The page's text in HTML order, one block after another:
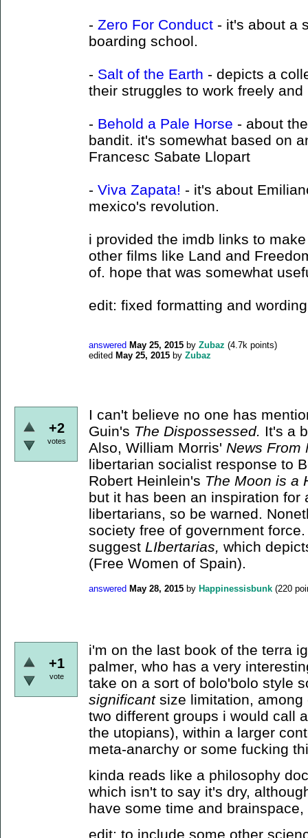
- Zero For Conduct - it's about a
boarding school.
- Salt of the Earth - depicts a
their struggles to work freely
- Behold a Pale Horse - about
bandit. it's somewhat based on
Francesc Sabate Llopart
- Viva Zapata! - it's about
mexico's revolution.
i provided the imdb links to
other films like Land and
of. hope that was somewhat
edit: fixed formatting and wording
answered May 25, 2015 by Zubaz (4.7k points)
edited May 25, 2015 by Zubaz
+2
votes
I can't believe no one has
Guin's The Dispossessed. It's a
Also, William Morris' News From
libertarian socialist response to
Robert Heinlein's The Moon is a
but it has been an inspiration for
libertarians, so be warned.
society free of government
suggest LIbertarias, which
(Free Women of Spain).
answered May 28, 2015 by Happinessisbunk (220
+1
vote
i'm on the last book of the terra
palmer, who has a very
take on a sort of bolo'bolo style
significant size limitation,
two different groups i would call
the utopians), within a larger
meta-anarchy or some fucking
kinda reads like a philosophy
which isn't to say it's dry,
have some time and
edit: to include some other